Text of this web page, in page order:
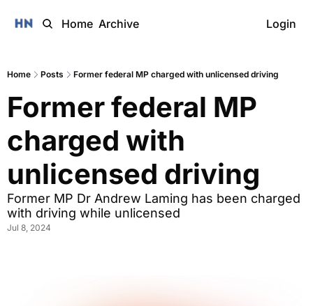
Home Archive Login
Home Posts Former federal MP charged with unlicensed driving
Former federal MP
charged with
unlicensed driving
Former MP Dr Andrew Laming has been charged
with driving while unlicensed
Jul 8, 2024